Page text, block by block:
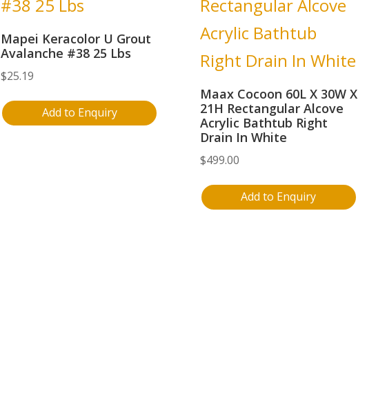
Mapei Keracolor U Grout
Avalanche #38 25 Lbs
$25.19
Add to Enquiry
Maax Cocoon 60L X 30W X
21H Rectangular Alcove
Acrylic Bathtub Right
Drain In White
$499.00
Add to Enquiry